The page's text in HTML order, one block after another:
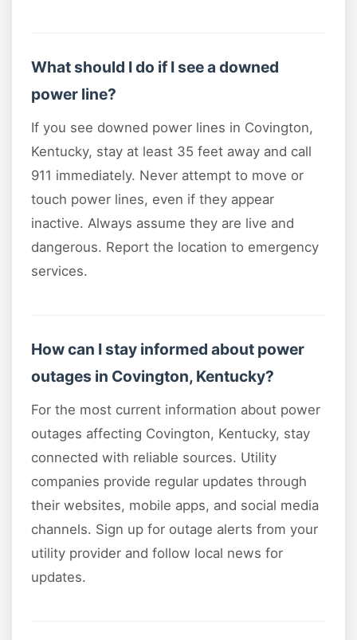
What should I do if I see a downed
power line?
If you see downed power lines in Covington,
Kentucky, stay at least 35 feet away and call
911 immediately. Never attempt to move or
touch power lines, even if they appear
inactive. Always assume they are live and
dangerous. Report the location to emergency
services.
How can I stay informed about power
outages in Covington, Kentucky?
For the most current information about power
outages affecting Covington, Kentucky, stay
connected with reliable sources. Utility
companies provide regular updates through
their websites, mobile apps, and social media
channels. Sign up for outage alerts from your
utility provider and follow local news for
updates.